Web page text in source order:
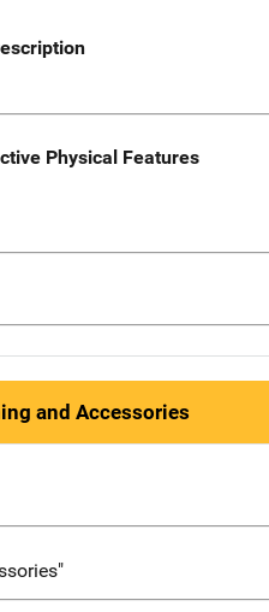
Physical Features
and Accessories